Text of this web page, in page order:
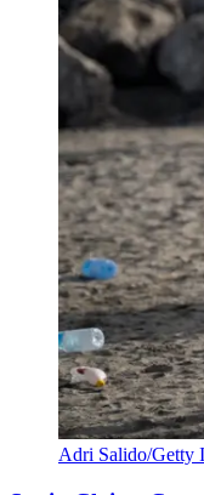
Adri Salido/Getty